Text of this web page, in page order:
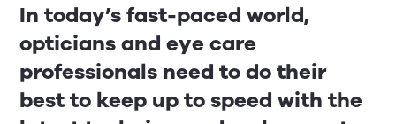
In today’s fast-paced world,
opticians and eye care
professionals need to do their
best to keep up to speed with the